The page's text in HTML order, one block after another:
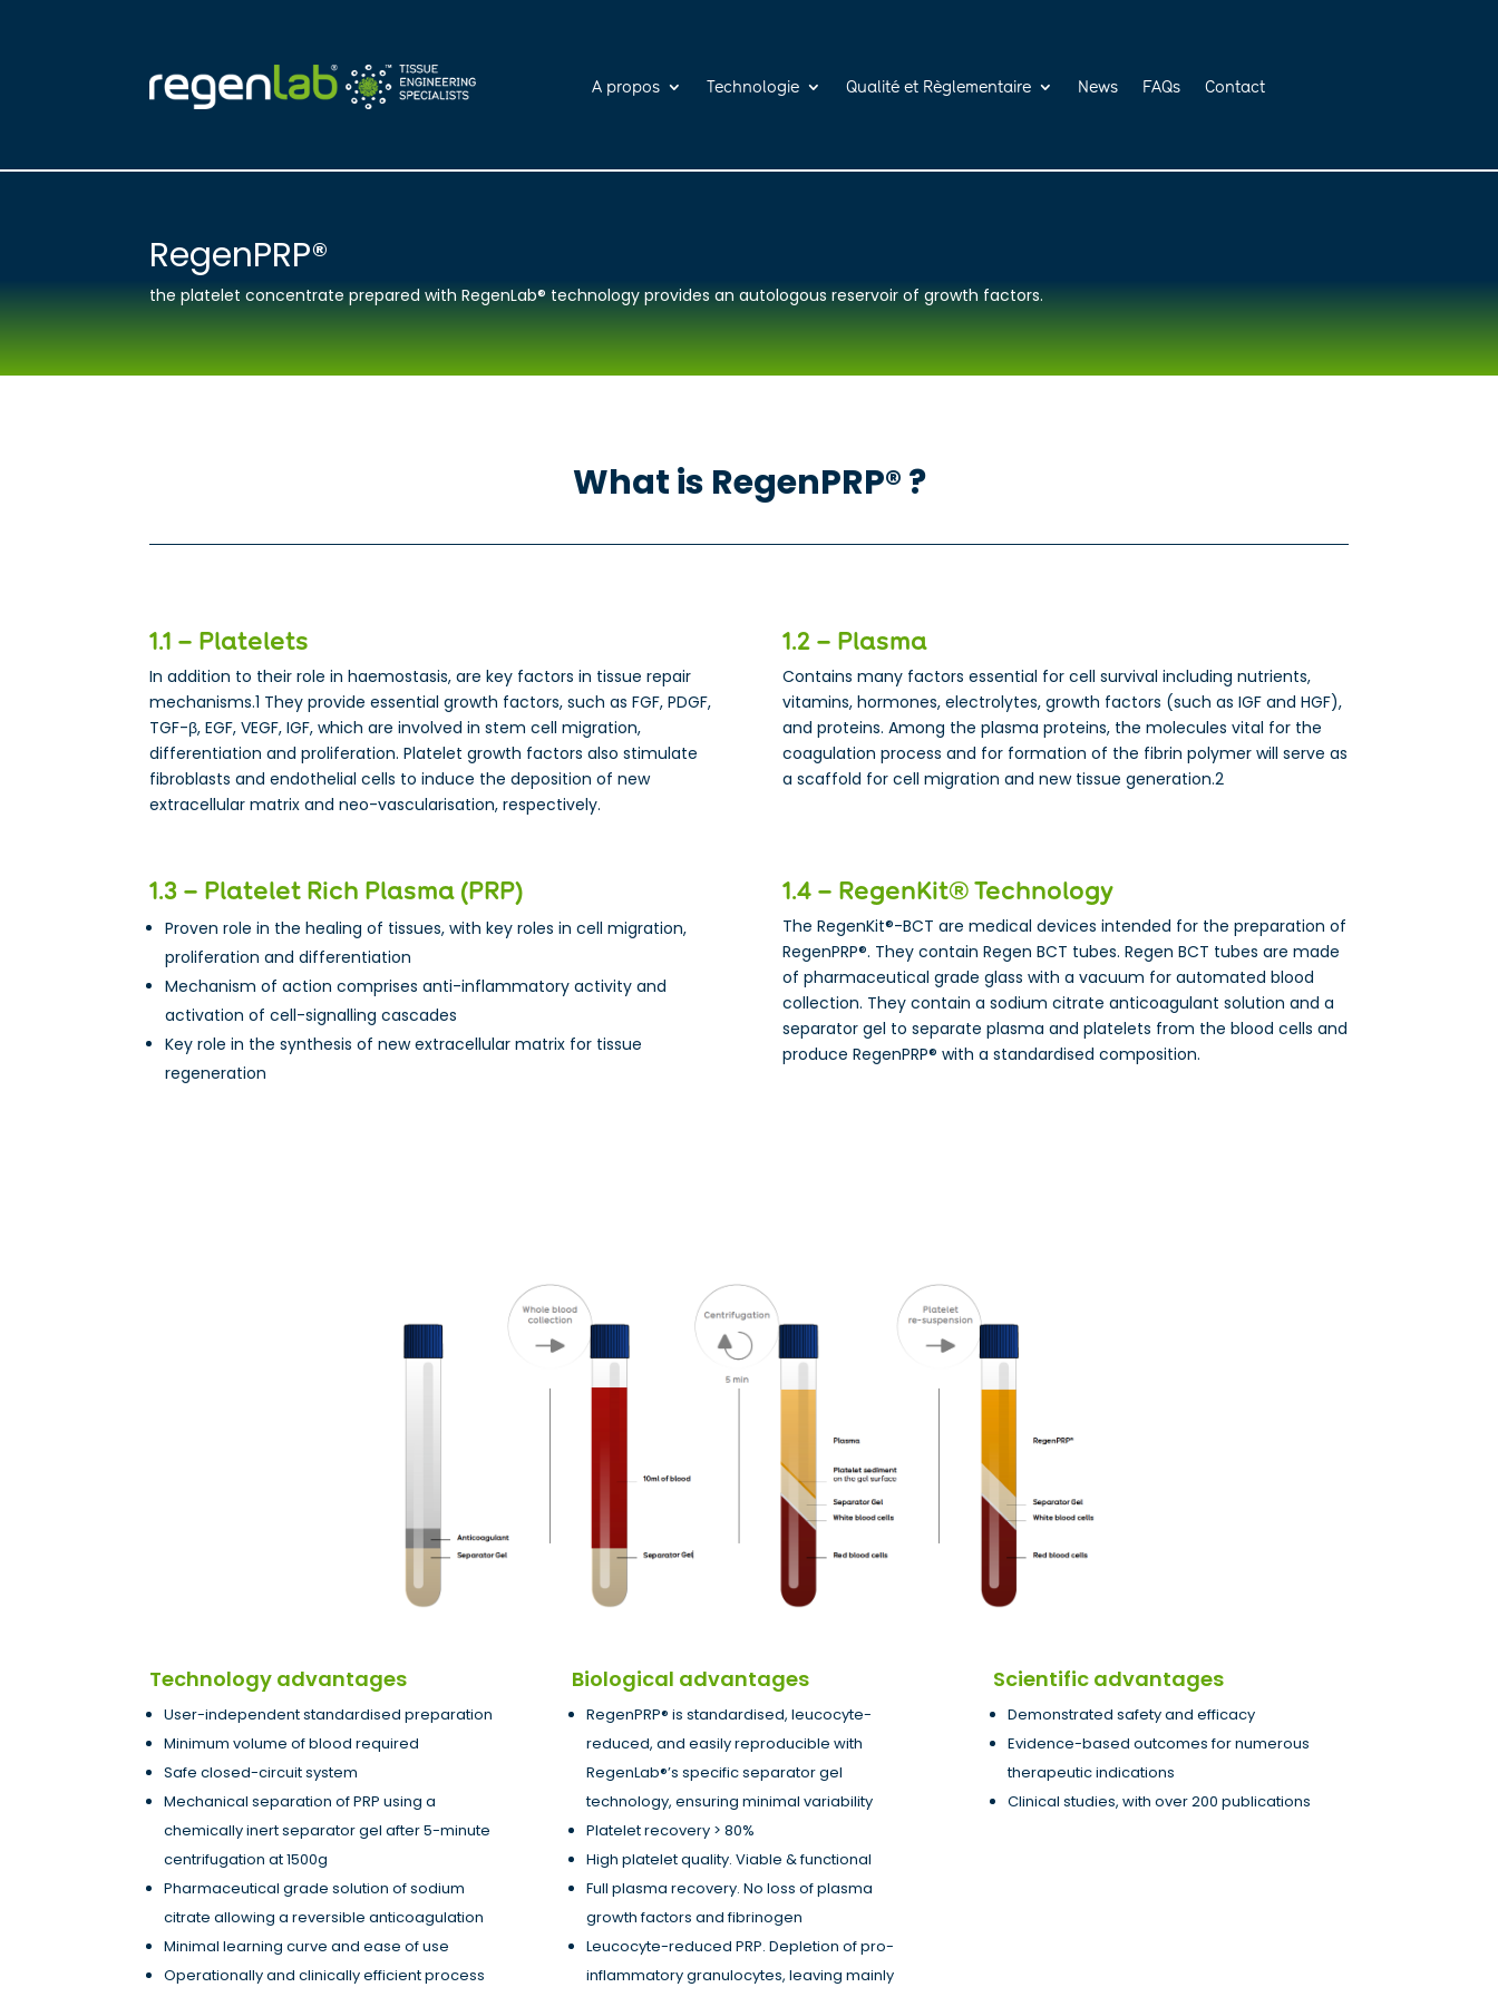
A propos Technologie Qualité et Règlementaire News FAQs Contact
RegenPRP®
the platelet concentrate prepared with RegenLab® technology provides an autologous reservoir of growth factors.
What is RegenPRP® ?
1.1 – Platelets
In addition to their role in haemostasis, are key factors in tissue repair
mechanisms.1 They provide essential growth factors, such as FGF, PDGF,
TGF-β, EGF, VEGF, IGF, which are involved in stem cell migration,
differentiation and proliferation. Platelet growth factors also stimulate
fibroblasts and endothelial cells to induce the deposition of new
extracellular matrix and neo-vascularisation, respectively.
1.2 – Plasma
Contains many factors essential for cell survival including nutrients,
vitamins, hormones, electrolytes, growth factors (such as IGF and HGF),
and proteins. Among the plasma proteins, the molecules vital for the
coagulation process and for formation of the fibrin polymer will serve as
a scaffold for cell migration and new tissue generation.2
1.3 – Platelet Rich Plasma (PRP)
Proven role in the healing of tissues, with key roles in cell migration,
proliferation and differentiation
Mechanism of action comprises anti-inflammatory activity and
activation of cell-signalling cascades
Key role in the synthesis of new extracellular matrix for tissue
regeneration
1.4 – RegenKit® Technology
The RegenKit®-BCT are medical devices intended for the preparation of
RegenPRP®. They contain Regen BCT tubes. Regen BCT tubes are made
of pharmaceutical grade glass with a vacuum for automated blood
collection. They contain a sodium citrate anticoagulant solution and a
separator gel to separate plasma and platelets from the blood cells and
produce RegenPRP® with a standardised composition.
Technology advantages
User-independent standardised preparation
Minimum volume of blood required
Safe closed-circuit system
Mechanical separation of PRP using a
chemically inert separator gel after 5-minute
centrifugation at 1500g
Pharmaceutical grade solution of sodium
citrate allowing a reversible anticoagulation
Minimal learning curve and ease of use
Operationally and clinically efficient process
Biological advantages
RegenPRP® is standardised, leucocyte-
reduced, and easily reproducible with
RegenLab®’s specific separator gel
technology, ensuring minimal variability
Platelet recovery > 80%
High platelet quality. Viable & functional
Full plasma recovery. No loss of plasma
growth factors and fibrinogen
Leucocyte-reduced PRP. Depletion of pro-
inflammatory granulocytes, leaving mainly
Scientific advantages
Demonstrated safety and efficacy
Evidence-based outcomes for numerous
therapeutic indications
Clinical studies, with over 200 publications